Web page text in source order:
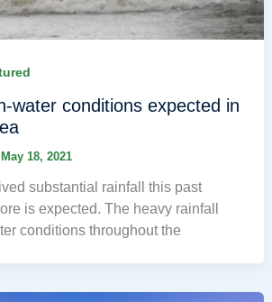
water conditions expected in
May 18, 2021
substantial rainfall this past
is expected. The heavy rainfall
conditions throughout the